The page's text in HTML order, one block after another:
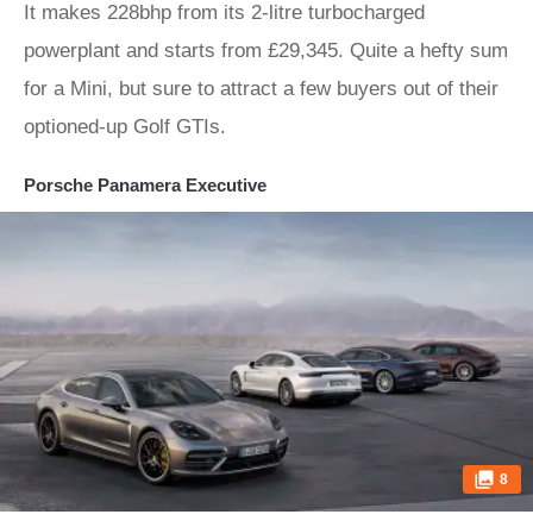
It makes 228bhp from its 2-litre turbocharged
powerplant and starts from £29,345. Quite a hefty sum
for a Mini, but sure to attract a few buyers out of their
optioned-up Golf GTIs.
Porsche Panamera Executive
8